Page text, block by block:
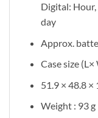
Digital: Hour,
day
Approx.
Case size (L×
51.9 × 48.8 ×
Weight : 93 g